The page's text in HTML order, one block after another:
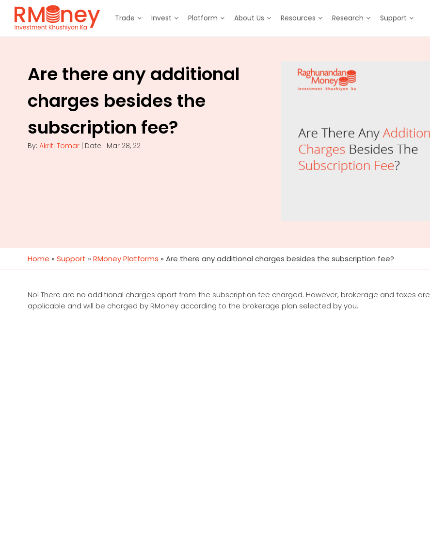
Trade Invest Platform About Us Resources Research Support
Are there any additional
charges besides the
subscription fee?
By: Akriti Tomar | Date : Mar 28, 22
Home » Support » RMoney Platforms » Are there any additional charges besides the subscription fee?
No! There are no additional charges apart from the subscription fee charged. However, brokerage and taxes are
applicable and will be charged by RMoney according to the brokerage plan selected by you.